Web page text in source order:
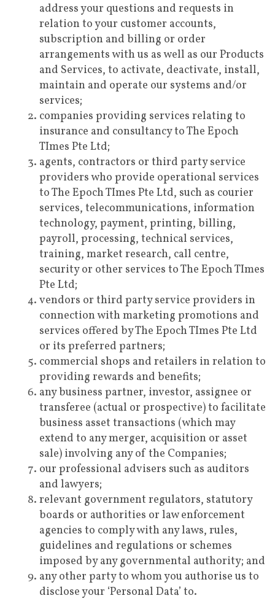
address your questions and requests in
relation to your customer accounts,
subscription and billing or order
arrangements with us as well as our Products
and Services, to activate, deactivate, install,
maintain and operate our systems and/or
services;
companies providing services relating to
insurance and consultancy to The Epoch
TImes Pte Ltd;
agents, contractors or third party service
providers who provide operational services
to The Epoch TImes Pte Ltd, such as courier
services, telecommunications, information
technology, payment, printing, billing,
payroll, processing, technical services,
training, market research, call centre,
security or other services to The Epoch TImes
Pte Ltd;
vendors or third party service providers in
connection with marketing promotions and
services offered by The Epoch TImes Pte Ltd
or its preferred partners;
commercial shops and retailers in relation to
providing rewards and benefits;
any business partner, investor, assignee or
transferee (actual or prospective) to facilitate
business asset transactions (which may
extend to any merger, acquisition or asset
sale) involving any of the Companies;
our professional advisers such as auditors
and lawyers;
relevant government regulators, statutory
boards or authorities or law enforcement
agencies to comply with any laws, rules,
guidelines and regulations or schemes
imposed by any governmental authority; and
any other party to whom you authorise us to
disclose your ‘Personal Data’ to.